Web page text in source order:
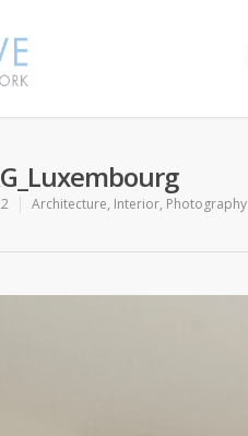
Architecture, Interior, Photography